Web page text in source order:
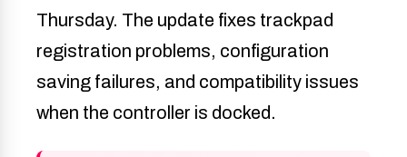
Thursday. The update fixes trackpad
registration problems, configuration
saving failures, and compatibility issues
when the controller is docked.